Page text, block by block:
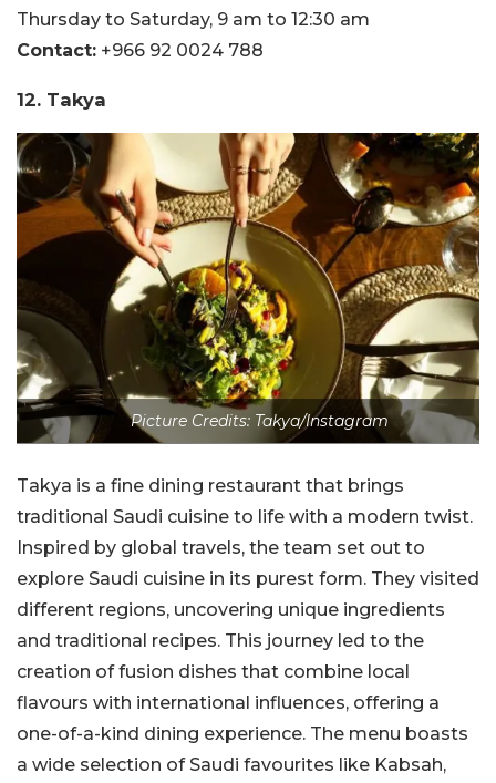
Thursday to Saturday, 9 am to 12:30 am
Contact: +966 92 0024 788
12. Takya
Picture Credits: Takya/Instagram
Takya is a fine dining restaurant that brings
traditional Saudi cuisine to life with a modern twist.
Inspired by global travels, the team set out to
explore Saudi cuisine in its purest form. They visited
different regions, uncovering unique ingredients
and traditional recipes. This journey led to the
creation of fusion dishes that combine local
flavours with international influences, offering a
one-of-a-kind dining experience. The menu boasts
a wide selection of Saudi favourites like Kabsah,